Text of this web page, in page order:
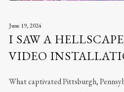
June 19, 2024
I SAW A
VIDEO
What captivated Pittsburgh,